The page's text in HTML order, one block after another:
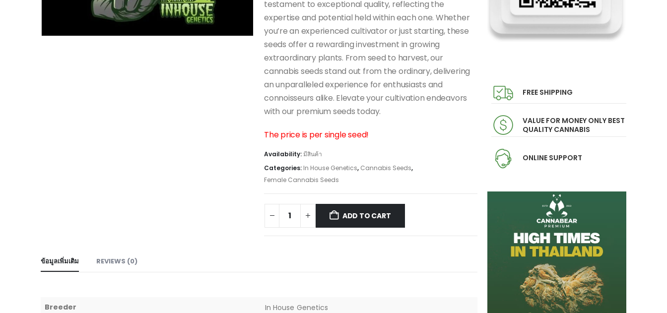
testament to exceptional quality, reflecting the
expertise and potential held within each one. Whether
you’re an experienced cultivator or just starting, these
seeds offer a rewarding investment in growing
extraordinary plants. From seed to harvest, our
cannabis seeds stand out from the ordinary, delivering
an unparalleled experience for enthusiasts and
connoisseurs alike. Elevate your cultivation endeavors
with our premium seeds today.
The price is per single seed!
Availability:มีสินค้า
Categories: In House Genetics, Cannabis Seeds,
Female Cannabis Seeds
ADD TO CART
ข้อมูลเพิ่มเติม REVIEWS (0)
Breeder In House Genetics
FREE SHIPPING
VALUE FOR MONEY ONLY BEST
QUALITY CANNABIS
ONLINE SUPPORT